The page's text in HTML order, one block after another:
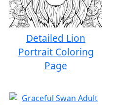
Detailed Lion
Portrait Coloring
Page